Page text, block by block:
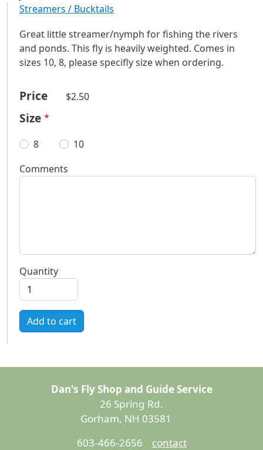
Streamers / Bucktails
Great little streamer/nymph for fishing the rivers
and ponds. This fly is heavily weighted. Comes in
sizes 10, 8, please specifly size when ordering.
Price $2.50
Size
8
10
Comments
Quantity
Add to cart
Dan's Fly Shop and Guide Service
26 Spring Rd.
Gorham, NH 03581
603-466-2656 contact